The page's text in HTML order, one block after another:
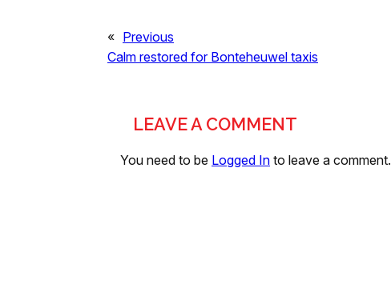
« Previous
Calm restored for Bonteheuwel taxis
LEAVE A COMMENT
You need to be Logged In to leave a comment.